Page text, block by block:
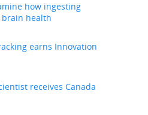
how ingesting
health
earns Innovation
receives Canada